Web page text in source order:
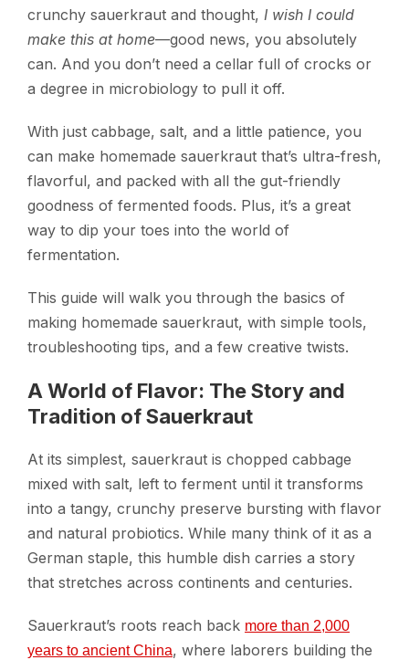
crunchy sauerkraut and thought, I wish I could
make this at home—good news, you absolutely
can. And you don’t need a cellar full of crocks or
a degree in microbiology to pull it off.
With just cabbage, salt, and a little patience, you
can make homemade sauerkraut that’s ultra-fresh,
flavorful, and packed with all the gut-friendly
goodness of fermented foods. Plus, it’s a great
way to dip your toes into the world of
fermentation.
This guide will walk you through the basics of
making homemade sauerkraut, with simple tools,
troubleshooting tips, and a few creative twists.
A World of Flavor: The Story and
Tradition of Sauerkraut
At its simplest, sauerkraut is chopped cabbage
mixed with salt, left to ferment until it transforms
into a tangy, crunchy preserve bursting with flavor
and natural probiotics. While many think of it as a
German staple, this humble dish carries a story
that stretches across continents and centuries.
Sauerkraut’s roots reach back more than 2,000
years to ancient China, where laborers building the